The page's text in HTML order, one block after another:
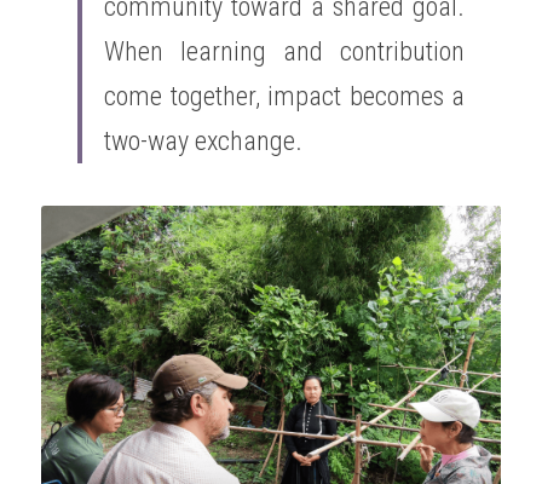
community toward a shared goal.
When learning and contribution
come together, impact becomes a
two-way exchange.